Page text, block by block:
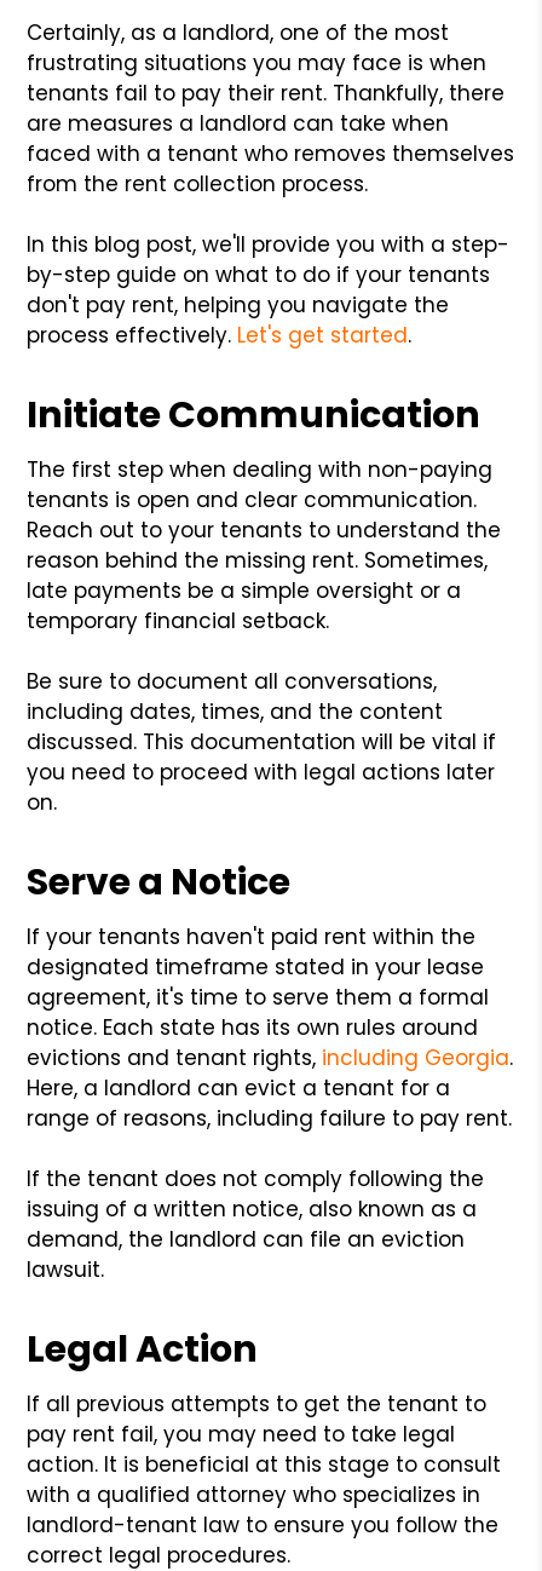
Certainly, as a landlord, one of the most
frustrating situations you may face is when
tenants fail to pay their rent. Thankfully, there
are measures a landlord can take when
faced with a tenant who removes themselves
from the rent collection process.
In this blog post, we'll provide you with a step-
by-step guide on what to do if your tenants
don't pay rent, helping you navigate the
process effectively. Let's get started.
Initiate Communication
The first step when dealing with non-paying
tenants is open and clear communication.
Reach out to your tenants to understand the
reason behind the missing rent. Sometimes,
late payments be a simple oversight or a
temporary financial setback.
Be sure to document all conversations,
including dates, times, and the content
discussed. This documentation will be vital if
you need to proceed with legal actions later
on.
Serve a Notice
If your tenants haven't paid rent within the
designated timeframe stated in your lease
agreement, it's time to serve them a formal
notice. Each state has its own rules around
evictions and tenant rights, including Georgia.
Here, a landlord can evict a tenant for a
range of reasons, including failure to pay rent.
If the tenant does not comply following the
issuing of a written notice, also known as a
demand, the landlord can file an eviction
lawsuit.
Legal Action
If all previous attempts to get the tenant to
pay rent fail, you may need to take legal
action. It is beneficial at this stage to consult
with a qualified attorney who specializes in
landlord-tenant law to ensure you follow the
correct legal procedures.